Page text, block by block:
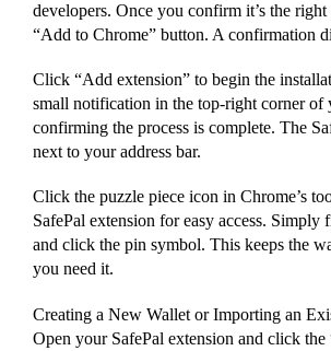
developers. Once you confirm it’s the
“Add to Chrome” button. A confirmation
Click “Add extension” to begin the
small notification in the top-right corner of
confirming the process is complete. The
next to your address bar.
Click the puzzle piece icon in Chrome’s
SafePal extension for easy access. Simply
and click the pin symbol. This keeps the
you need it.
Creating a New Wallet or Importing an
Open your SafePal extension and click the